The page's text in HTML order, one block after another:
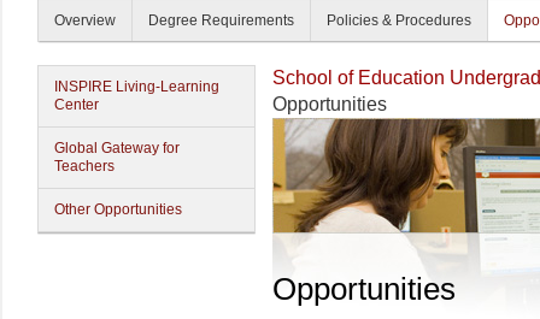
Overview Degree Requirements Policies & Procedures
INSPIRE Living-Learning
Center
Global Gateway for
Teachers
Other Opportunities
School of Education
Opportunities
Opportunities